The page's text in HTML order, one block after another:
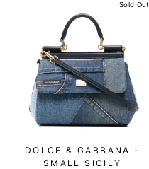
Sold Out
DOLCE & GABBANA -
SMALL SICILY